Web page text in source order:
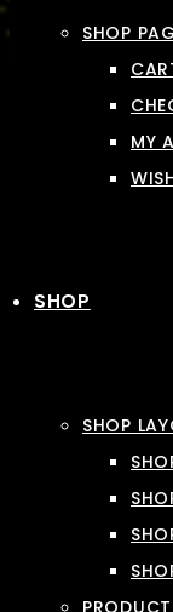
SHOP
MY
SHOP
SHOP